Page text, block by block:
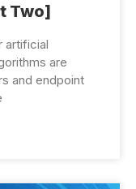
Two]
artificial
are
and endpoint